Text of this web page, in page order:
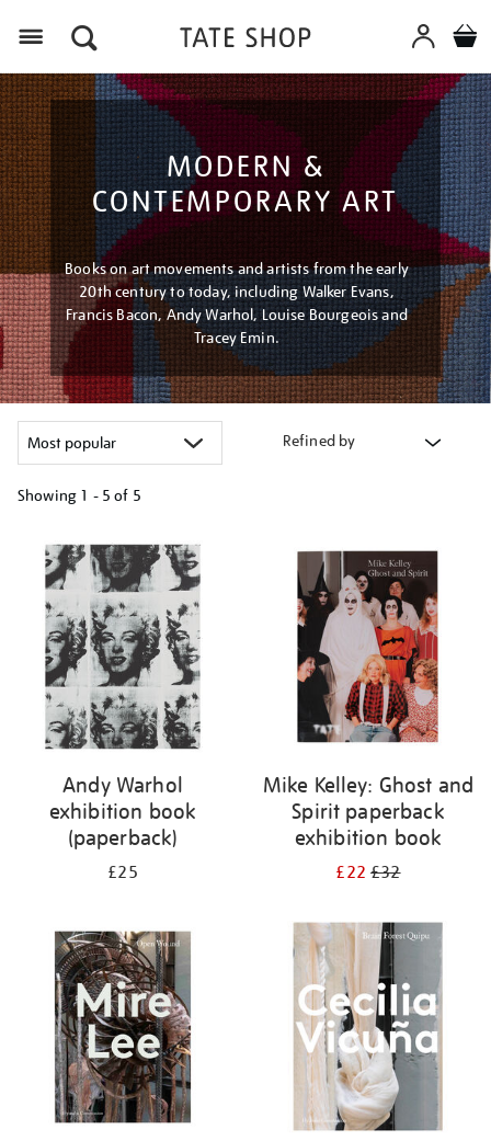
MODERN &
CONTEMPORARY ART
Books on art movements and artists from the early
20th century to today, including Walker Evans,
Francis Bacon, Andy Warhol, Louise Bourgeois and
Tracey Emin.
Refined by
Showing 1 - 5 of 5
your
results
Andy Warhol
exhibition book
(paperback)
£25
Mike Kelley: Ghost and
Spirit paperback
exhibition book
£22£32